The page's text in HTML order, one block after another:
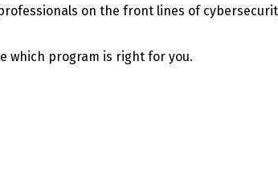
on the front lines of
which program is right for you.